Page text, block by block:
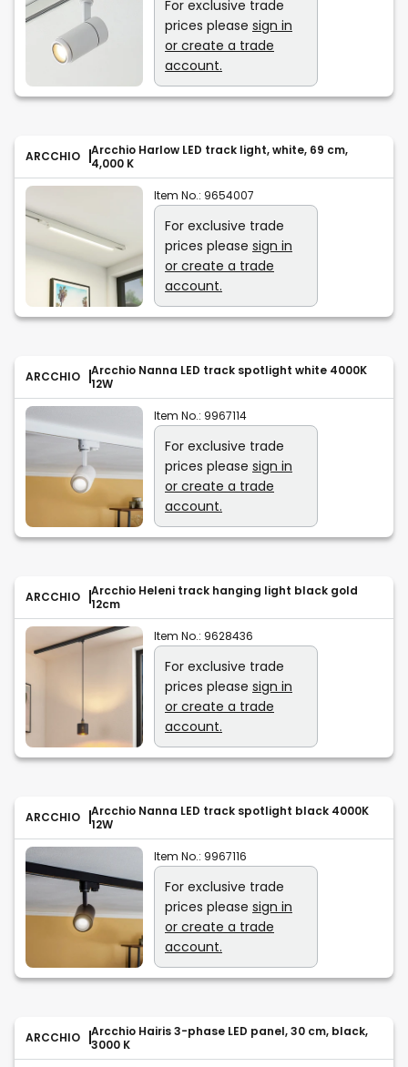
For exclusive trade
prices please sign in
or create a trade
account.
ARCCHIO
Arcchio Harlow LED track light, white, 69 cm,
4,000 K
Item No.: 9654007
For exclusive trade
prices please sign in
or create a trade
account.
ARCCHIO
Arcchio Nanna LED track spotlight white 4000K
12W
Item No.: 9967114
For exclusive trade
prices please sign in
or create a trade
account.
ARCCHIO
Arcchio Heleni track hanging light black gold
12cm
Item No.: 9628436
For exclusive trade
prices please sign in
or create a trade
account.
ARCCHIO
Arcchio Nanna LED track spotlight black 4000K
12W
Item No.: 9967116
For exclusive trade
prices please sign in
or create a trade
account.
ARCCHIO
Arcchio Hairis 3-phase LED panel, 30 cm, black,
3000 K